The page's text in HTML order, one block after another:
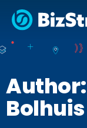
Author:
Bolhuis